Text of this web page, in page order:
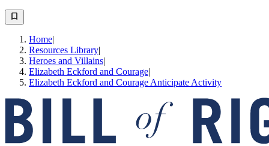
Home|
Resources Library|
Heroes and Villains|
Elizabeth Eckford and Courage|
Elizabeth Eckford and Courage Anticipate Activity